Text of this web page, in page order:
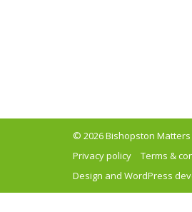
© 2026 Bishopston Matters
Privacy policy
Terms &
Design and WordPress